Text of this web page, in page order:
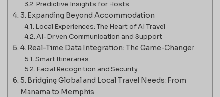
Predictive Insights for Hosts
3. Expanding Beyond Accommodation
Local Experiences: The Heart of AI Travel
AI-Driven Communication and Support
4. Real-Time Data Integration: The Game-Changer
Smart Itineraries
Facial Recognition and Security
5. Bridging Global and Local Travel Needs: From
Manama to Memphis